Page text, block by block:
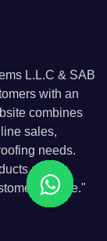
L.L.C & SAB
with an
combines
sales,
needs.
and
service."